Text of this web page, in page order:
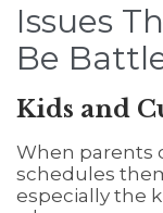
Issues
Be
Kids and
When parents
schedules
especially the